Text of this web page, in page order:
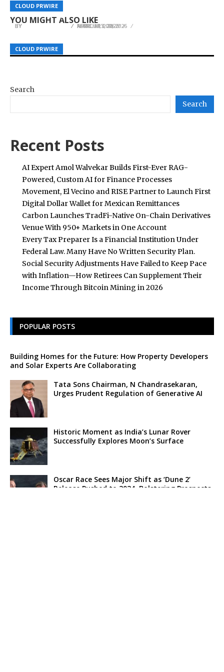
CLOUD PRWIRE
CLOUD PRWIRE
CLOUD PRWIRE
YOU MIGHT ALSO LIKE
CLOUD PRWIRE
WT Compensation Lawyers Strengthen
Advocacy at ALA Queensland 2026
BY FEBRUARY 20, 2026
CLOUD PRWIRE
Liberty Hill Landscapes Expands Residential
Landscaping Services Across Northern Utah
BY MARCH 13, 2026
CLOUD PRWIRE
Heads to Reno for NAFOA’s 44th Annual
Conference
BY APRIL 28, 2026
Search
Search
Recent Posts
AI Expert Amol Walvekar Builds First-Ever RAG-
Powered, Custom AI for Finance Processes
Movement, El Vecino and RISE Partner to Launch First
Digital Dollar Wallet for Mexican Remittances
Carbon Launches TradFi-Native On-Chain Derivatives
Venue With 950+ Markets in One Account
Every Tax Preparer Is a Financial Institution Under
Federal Law. Many Have No Written Security Plan.
Social Security Adjustments Have Failed to Keep Pace
with Inflation—How Retirees Can Supplement Their
Income Through Bitcoin Mining in 2026
POPULAR POSTS
Building Homes for the Future: How Property Developers
and Solar Experts Are Collaborating
Tata Sons Chairman, N Chandrasekaran,
Urges Prudent Regulation of Generative AI
Historic Moment as India’s Lunar Rover
Successfully Explores Moon’s Surface
Oscar Race Sees Major Shift as ‘Dune 2’
Release Pushed to 2024, Bolstering Prospects